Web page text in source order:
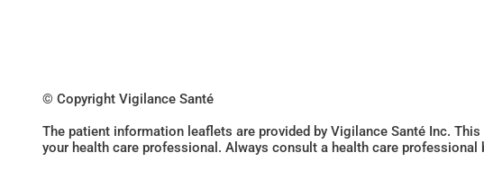
© Copyright Vigilance Santé
The patient information leaflets are provided by Vigilance Santé Inc.
your health care professional. Always consult a health care